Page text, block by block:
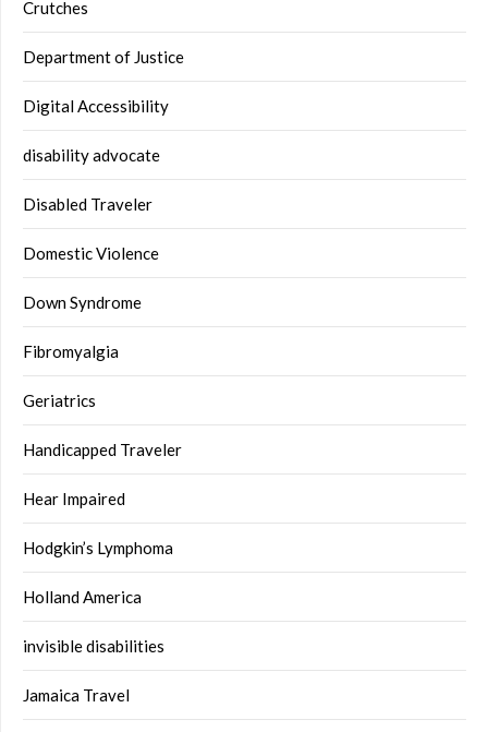
Crutches
Department of Justice
Digital Accessibility
disability advocate
Disabled Traveler
Domestic Violence
Down Syndrome
Fibromyalgia
Geriatrics
Handicapped Traveler
Hear Impaired
Hodgkin’s Lymphoma
Holland America
invisible disabilities
Jamaica Travel